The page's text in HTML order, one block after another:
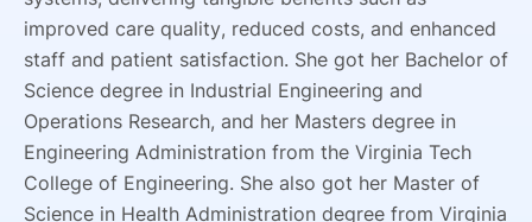
improved care quality, reduced costs, and enhanced
staff and patient satisfaction. She got her Bachelor of
Science degree in Industrial Engineering and
Operations Research, and her Masters degree in
Engineering Administration from the Virginia Tech
College of Engineering. She also got her Master of
Science in Health Administration degree from Virginia